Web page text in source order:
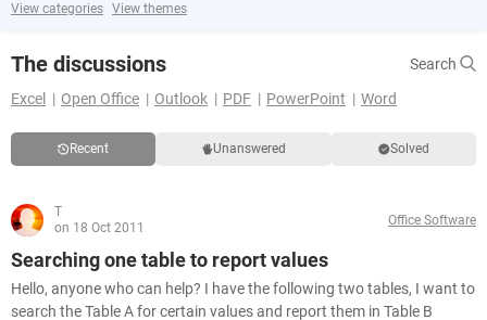
View categories View themes
The discussions
Search
Excel
Open Office Outlook PDF PowerPoint Word
Recent Unanswered Solved
T
on 18 Oct 2011
Office Software
Searching one table to report values
Hello, anyone who can help? I have the following two tables, I want to
search the Table A for certain values and report them in Table B